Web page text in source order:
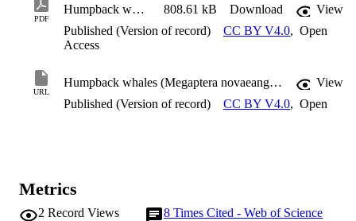
PDF
Humpback whales (Megaptera novaeangliae) attend both Mexico and Hawaii breeding grounds in the same winter: mixing in the northeast Pacific 808.61 kB Download
View
Published (Version of record)
CC BY V4.0, Open
Access
URL
Humpback whales (Megaptera novaeangliae) attend both Mexico and Hawaii breeding grounds in the same winter: mixing in the northeast Pacific
View
Published (Version of record)
CC BY V4.0, Open
Metrics
2 Record Views 8 Times Cited - Web of Science